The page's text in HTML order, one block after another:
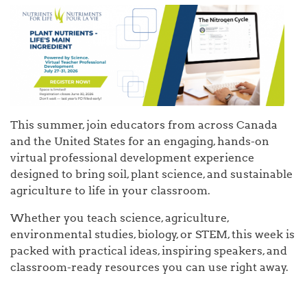
This summer, join educators from across Canada
and the United States for an engaging, hands-on
virtual professional development experience
designed to bring soil, plant science, and sustainable
agriculture to life in your classroom.
Whether you teach science, agriculture,
environmental studies, biology, or STEM, this week is
packed with practical ideas, inspiring speakers, and
classroom-ready resources you can use right away.